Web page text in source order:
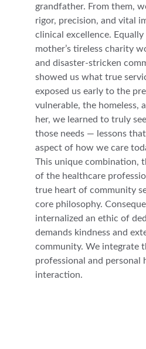
grandfather. From them,
rigor, precision, and vital
clinical excellence.
mother’s tireless charity
and disaster‑stricken
showed us what true
exposed us early to the
vulnerable, the homeless,
her, we learned to truly
those needs — lessons
aspect of how we care
This unique combination,
of the healthcare
true heart of community
core philosophy.
internalized an ethic of
demands kindness and
community. We integrate
professional and personal
interaction.